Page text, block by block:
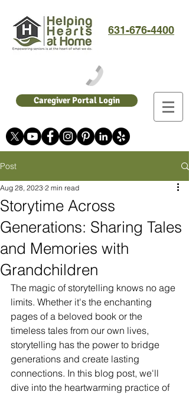
631-676-4400
Caregiver Portal Login
Post
Storytime Across
Generations: Sharing Tales
and Memories with
Grandchildren
Aug 28, 2023 2 min read
The magic of storytelling knows no age
limits. Whether it's the enchanting
pages of a beloved book or the
timeless tales from our own lives,
storytelling has the power to bridge
generations and create lasting
connections. In this blog post, we'll
dive into the heartwarming practice of